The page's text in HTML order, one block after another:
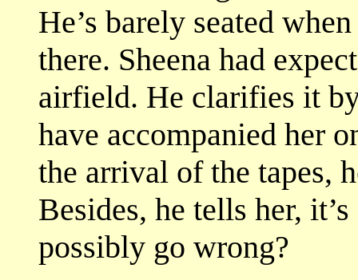
He’s barely seated
there. Sheena had
airfield. He clarifies it
have accompanied her
the arrival of the tapes,
Besides, he tells her,
possibly go wrong?